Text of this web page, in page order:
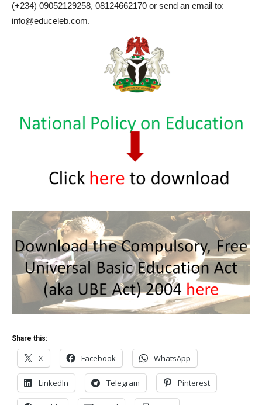
(+234) 09052129258, 08124662170 or send an email to:
info@educeleb.com.
Share this:
X Facebook WhatsApp
LinkedIn Telegram Pinterest